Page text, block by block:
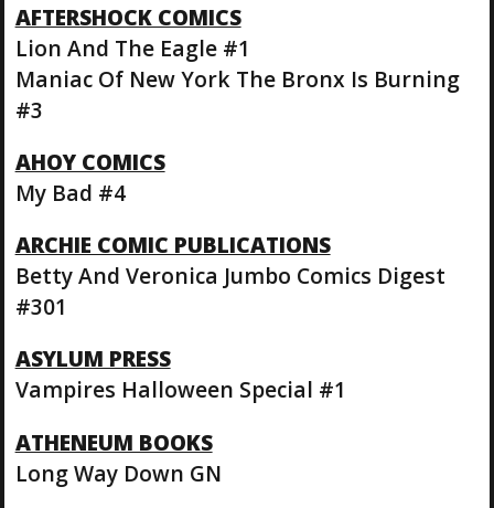
AFTERSHOCK COMICS
Lion And The Eagle #1
Maniac Of New York The Bronx Is Burning
#3
AHOY COMICS
My Bad #4
ARCHIE COMIC PUBLICATIONS
Betty And Veronica Jumbo Comics Digest
#301
ASYLUM PRESS
Vampires Halloween Special #1
ATHENEUM BOOKS
Long Way Down GN